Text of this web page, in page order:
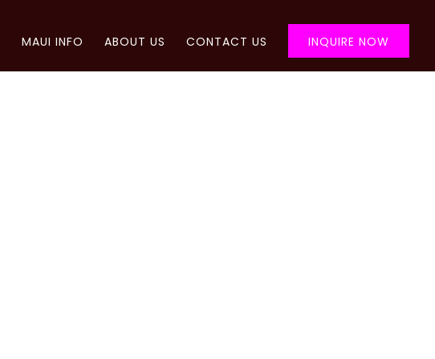
MAUI INFO ABOUT US CONTACT US INQUIRE NOW